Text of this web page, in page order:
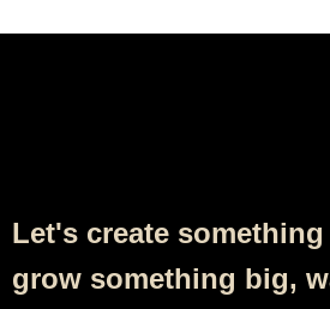
Let's create
grow something big,